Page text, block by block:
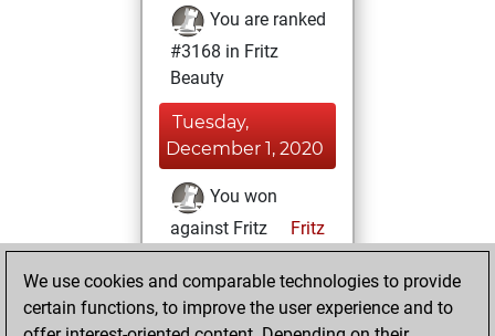
You are ranked
#3168 in Fritz
Beauty
Tuesday,
December 1, 2020
You won
against Fritz
Fritz
You achieved a
BeautyScore of 120
You achieved a
We use cookies and comparable technologies to provide
certain functions, to improve the user experience and to